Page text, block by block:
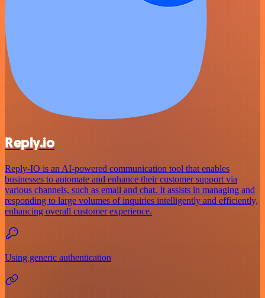
Reply.io
Reply-IO is an AI-powered communication tool that enables
businesses to automate and enhance their customer support via
various channels, such as email and chat. It assists in managing and
responding to large volumes of inquiries intelligently and efficiently,
enhancing overall customer experience.
Using generic authentication